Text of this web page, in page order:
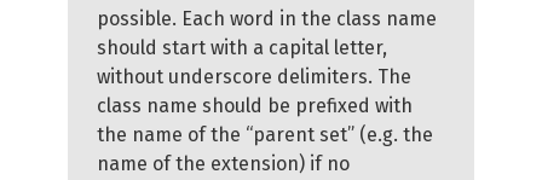
possible. Each word in the class name
should start with a capital letter,
without underscore delimiters. The
class name should be prefixed with
the name of the “parent set” (e.g. the
name of the extension) if no